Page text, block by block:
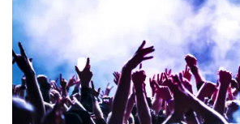
ORDER NOW